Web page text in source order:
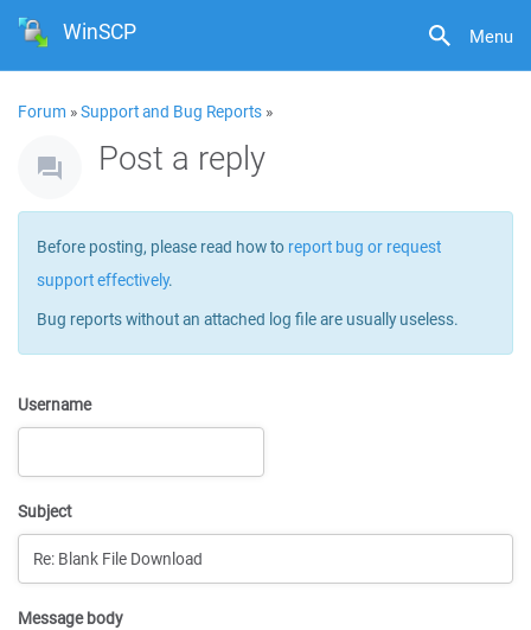
Menu
WinSCP
Forum »Support and Bug Reports »
Post a reply
Before posting, please read how to report bug or request
support effectively.
Bug reports without an attached log file are usually useless.
Username
Subject
Message body